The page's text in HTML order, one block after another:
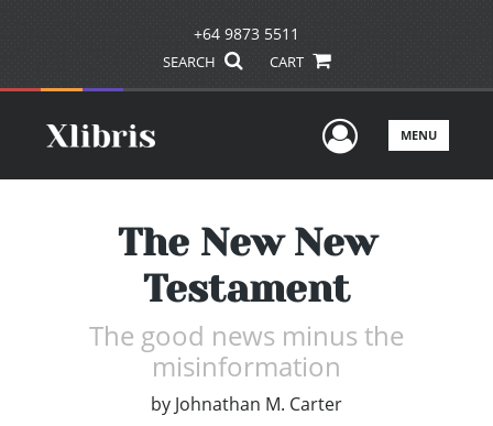
+64 9873 5511
SEARCH CART
UserMENU
The New New
Testament
The good news minus the
misinformation
by Johnathan M. Carter